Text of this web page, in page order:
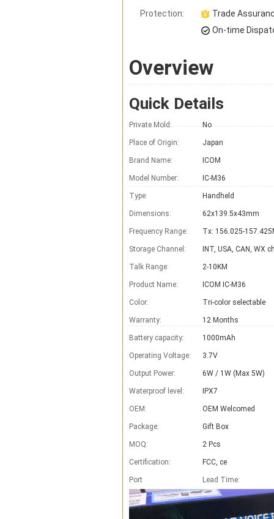
Protection:
Trade
On-time
Overview
Quick Details
Private Mold: No
Place of Origin: Japan
Brand Name: ICOM
Model Number: IC-M36
Type: Handheld
Dimensions: 62x139.5x43mm
Frequency Range: Tx: 156.025-
Storage Channel: INT, USA, CAN, WX
Talk Range: 2-10KM
Product Name: ICOM IC-M36
Color: Tri-color selectable
Warranty: 12 Months
Battery capacity: 1000mAh
Operating Voltage: 3.7V
Output Power: 6W / 1W (Max 5W)
Waterproof level: IPX7
OEM: OEM Welcomed
Package: Gift Box
MOQ: 2 Pcs
Certification: FCC, ce
Port Lead Time: